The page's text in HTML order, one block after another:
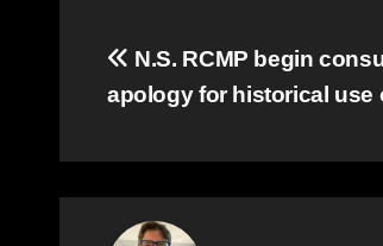
Post
navigation
N.S. RCMP begin
apology for historical use